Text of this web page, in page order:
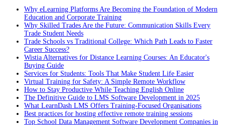
Why eLearning Platforms Are Becoming the Foundation of Modern
Education and Corporate Training
Why Skilled Trades Are the Future: Communication Skills Every
Trade Student Needs
Trade Schools vs Traditional College: Which Path Leads to Faster
Career Success?
Wistia Alternatives for Distance Learning Courses: An Educator's
Buying Guide
Services for Students: Tools That Make Student Life Easier
Virtual Training for Safety: A Simple Remote Workflow
How to Stay Productive While Teaching English Online
The Definitive Guide to LMS Software Development in 2025
What LearnDash LMS Offers Training-Focused Organisations
Best practices for hosting effective remote training sessions
Top School Data Management Software Development Companies in